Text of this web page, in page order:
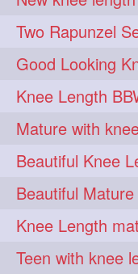
hairdreams
hairfalunting
hairgo 1
hairinbed 1
hairmelling
hairpartner
hairprincess
hairsliffing 1